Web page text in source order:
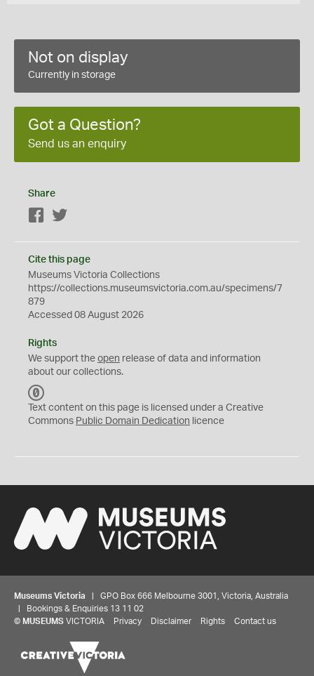
Not on display
Currently in storage
Got a Question?
Send us an enquiry
Share
Facebook
Cite this page
Museums Victoria Collections
https://collections.museumsvictoria.com.au/specimens/7
879
Accessed 08 August 2026
Rights
We support the open release of data and information
about our collections.
C
0
Text content on this page is licensed under a Creative
Commons Public Domain Dedication licence
Museums Victoria | GPO Box 666 Melbourne 3001, Victoria, Australia
| Bookings & Enquiries 13 11 02
© MUSEUMS VICTORIA Privacy Disclaimer Rights Contact us